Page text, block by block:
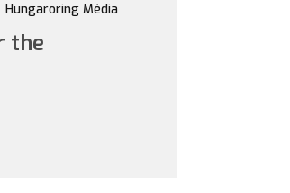
Hungaroring Média
the